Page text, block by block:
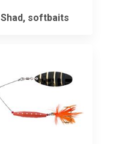
Shad, softbaits